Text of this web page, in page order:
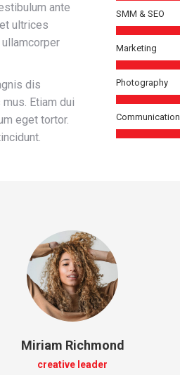
ante
ultrices
dis
Etiam dui
eget tortor.
SMM & SEO
Marketing
Photography
Communication
Miriam Richmond
creative leader